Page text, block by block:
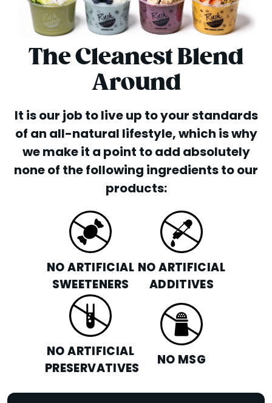
The Cleanest Blend
Around
It is our job to live up to your standards
of an all-natural lifestyle, which is why
we make it a point to add absolutely
none of the following ingredients to our
products:
NO ARTIFICIAL
SWEETENERS
NO ARTIFICIAL
ADDITIVES
NO ARTIFICIAL
PRESERVATIVES
NO MSG